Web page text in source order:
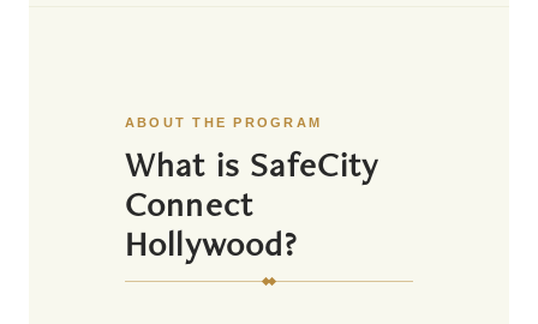
ABOUT THE PROGRAM
What is SafeCity
Connect
Hollywood?